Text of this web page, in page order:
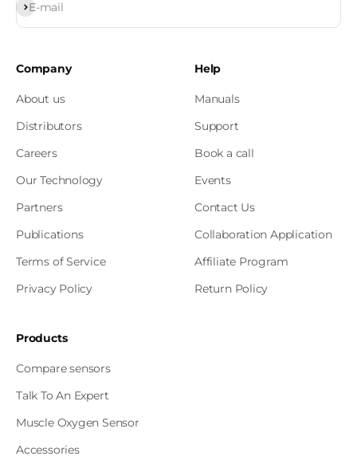
E-mail
Subscribe
Company
About us
Distributors
Careers
Our Technology
Partners
Publications
Terms of Service
Privacy Policy
Help
Manuals
Support
Book a call
Events
Contact Us
Collaboration Application
Affiliate Program
Return Policy
Products
Compare sensors
Talk To An Expert
Muscle Oxygen Sensor
Accessories